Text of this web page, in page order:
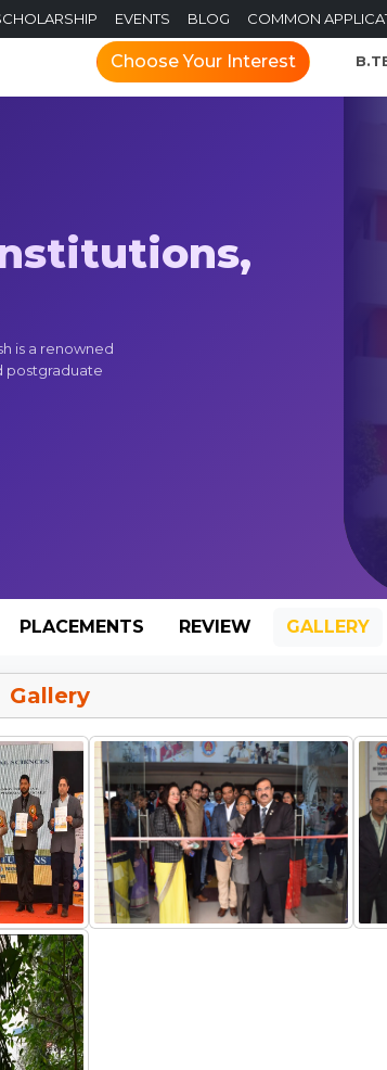
EVENTS BLOG COMMON
Choose Your Interest
is a renowned
postgraduate
PLACEMENTS REVIEW GALLERY
Gallery